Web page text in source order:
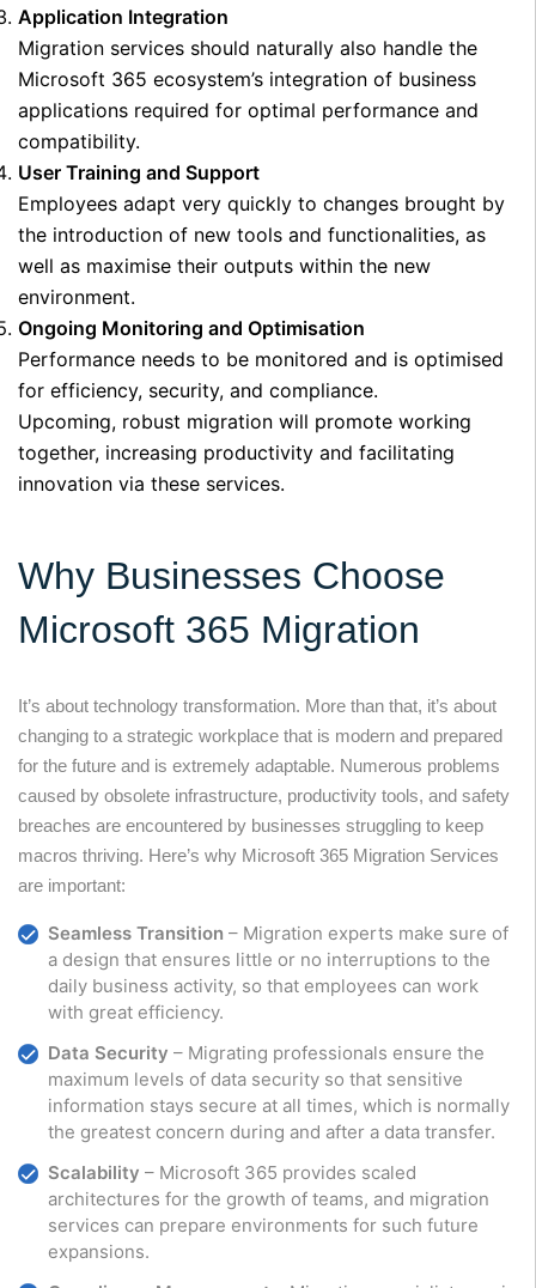
Application Integration
Migration services should naturally also handle the
Microsoft 365 ecosystem’s integration of business
applications required for optimal performance and
compatibility.
User Training and Support
Employees adapt very quickly to changes brought by
the introduction of new tools and functionalities, as
well as maximise their outputs within the new
environment.
Ongoing Monitoring and Optimisation
Performance needs to be monitored and is optimised
for efficiency, security, and compliance.
Upcoming, robust migration will promote working
together, increasing productivity and facilitating
innovation via these services.
Why Businesses Choose
Microsoft 365 Migration
It’s about technology transformation. More than that, it’s about
changing to a strategic workplace that is modern and prepared
for the future and is extremely adaptable. Numerous problems
caused by obsolete infrastructure, productivity tools, and safety
breaches are encountered by businesses struggling to keep
macros thriving. Here’s why Microsoft 365 Migration Services
are important:
Seamless Transition – Migration experts make sure of
a design that ensures little or no interruptions to the
daily business activity, so that employees can work
with great efficiency.
Data Security – Migrating professionals ensure the
maximum levels of data security so that sensitive
information stays secure at all times, which is normally
the greatest concern during and after a data transfer.
Scalability – Microsoft 365 provides scaled
architectures for the growth of teams, and migration
services can prepare environments for such future
expansions.